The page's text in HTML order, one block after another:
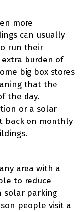
more
can usually
run their
extra burden of
big box stores
that the
the day.
or a solar
back on monthly
area with a
to reduce
solar parking
people visit a